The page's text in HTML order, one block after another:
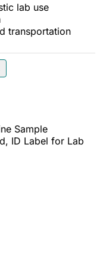
lab use
transportation
Sample
ID Label for Lab